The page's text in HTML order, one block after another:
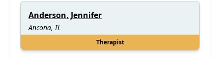
Anderson, Jennifer
Ancona, IL
Therapist